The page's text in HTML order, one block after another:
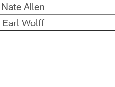
Allen
Earl Wolff